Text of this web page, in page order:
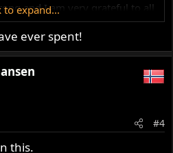
and I am very grateful to all
me and purchased these kits
conversions since day one
increases across the board
included in the kit. So it's
to expand...
ever spent!
#4
this.